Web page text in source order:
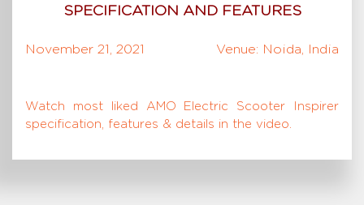
SPECIFICATION AND FEATURES
November 21, 2021 Venue: Noida, India
Watch most liked AMO Electric Scooter Inspirer
specification, features & details in the video.